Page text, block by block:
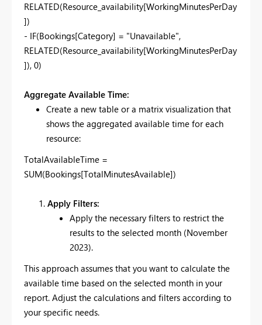
RELATED(Resource_availability[WorkingMinutesPerDay
])
- IF(Bookings[Category] = "Unavailable",
RELATED(Resource_availability[WorkingMinutesPerDay
]), 0)
Aggregate Available Time:
Create a new table or a matrix visualization that
shows the aggregated available time for each
resource:
TotalAvailableTime =
SUM(Bookings[TotalMinutesAvailable])
Apply Filters:
Apply the necessary filters to restrict the
results to the selected month (November
2023).
This approach assumes that you want to calculate the
available time based on the selected month in your
report. Adjust the calculations and filters according to
your specific needs.